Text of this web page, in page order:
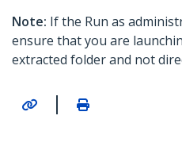
Note: If the Run as
ensure that you are
extracted folder and not
|